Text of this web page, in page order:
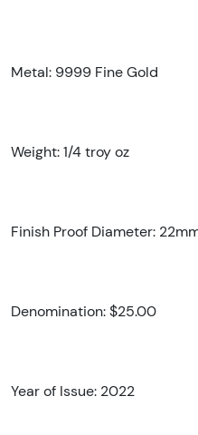
Metal: 9999 Fine Gold
Weight: 1/4 troy oz
Finish Proof Diameter:
Denomination: $25.00
Year of Issue: 2022